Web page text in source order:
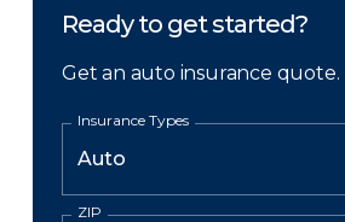
Ready to get started?
Get an auto insurance quote.
Insurance Types
ZIP